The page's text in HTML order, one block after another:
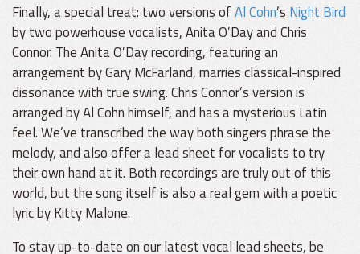
Finally, a special treat: two versions ofAl Cohn’s Night Bird
by two powerhouse vocalists, Anita O’Day and Chris
Connor. The Anita O’Day recording, featuring an
arrangement by Gary McFarland, marries classical-inspired
dissonance with true swing. Chris Connor’s version is
arranged by Al Cohn himself, and has a mysterious Latin
feel. We’ve transcribed the way both singers phrase the
melody, and also offer a lead sheet for vocalists to try
their own hand at it. Both recordings are truly out of this
world, but the song itself is also a real gem with a poetic
lyric by Kitty Malone.
To stay up-to-date on our latest vocal lead sheets, be